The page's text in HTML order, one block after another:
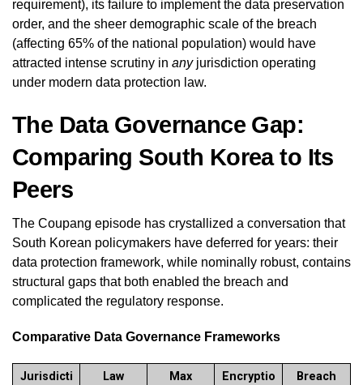
requirement), its failure to implement the data preservation
order, and the sheer demographic scale of the breach
(affecting 65% of the national population) would have
attracted intense scrutiny in anyjurisdiction operating
under modern data protection law.
The Data Governance Gap:
Comparing South Korea to Its
Peers
The Coupang episode has crystallized a conversation that
South Korean policymakers have deferred for years: their
data protection framework, while nominally robust, contains
structural gaps that both enabled the breach and
complicated the regulatory response.
Comparative Data Governance Frameworks
Jurisdicti
Law
Max
Encryptio
Breach